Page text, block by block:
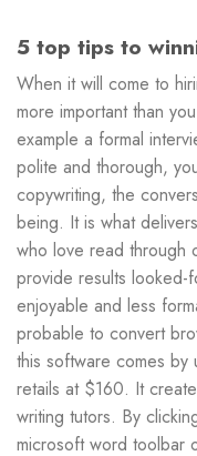
5 top tips to
When it will come to
more important than
example a formal
polite and thorough,
copywriting, the
being. It is what
who love read through
provide results looked-
enjoyable and less
probable to convert
this software comes by
retails at $160. It
writing tutors. By
microsoft word toolbar